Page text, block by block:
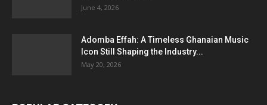
June 4, 2026
Adomba Effah: A Timeless Ghanaian Music
Icon Still Shaping the Industry...
May 20, 2026